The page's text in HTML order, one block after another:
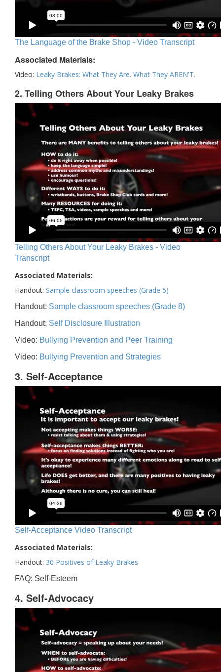
The Language of the Brake Shop - Video Transcript
Associated Materials:
Video: Leaky Brakes: What They Are. What They AREN'T.
2. Telling Others About Your Leaky Brakes
Telling Others About Your Leaky Brakes - Video
Transcript
Associated Materials:
Handout: Sample classroom speeches (Grade 5)
Handout: Sample classroom speeches (Grade 8)
Handout: Self Disclosure Illustration
Video: Bullying Prevention and Peer Training
Video: Bullying Prevention and Strategies
3. Self-Acceptance
Self-Acceptance Video Transcript
Associated Materials:
Handout: 30 Positives of Leaky Brakes
FAQ: Self-Esteem
4. Self-Advocacy